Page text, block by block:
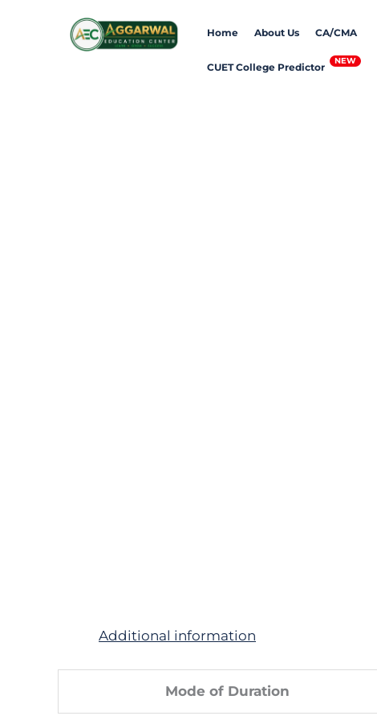
Home About Us CA/CMA
CUET College Predictor
Additional information
Mode of Duration